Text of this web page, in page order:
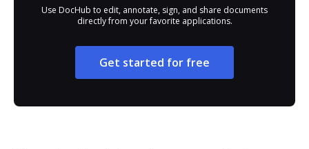
Use DocHub to edit, annotate, sign, and share documents
directly from your favorite applications.
Get started for free